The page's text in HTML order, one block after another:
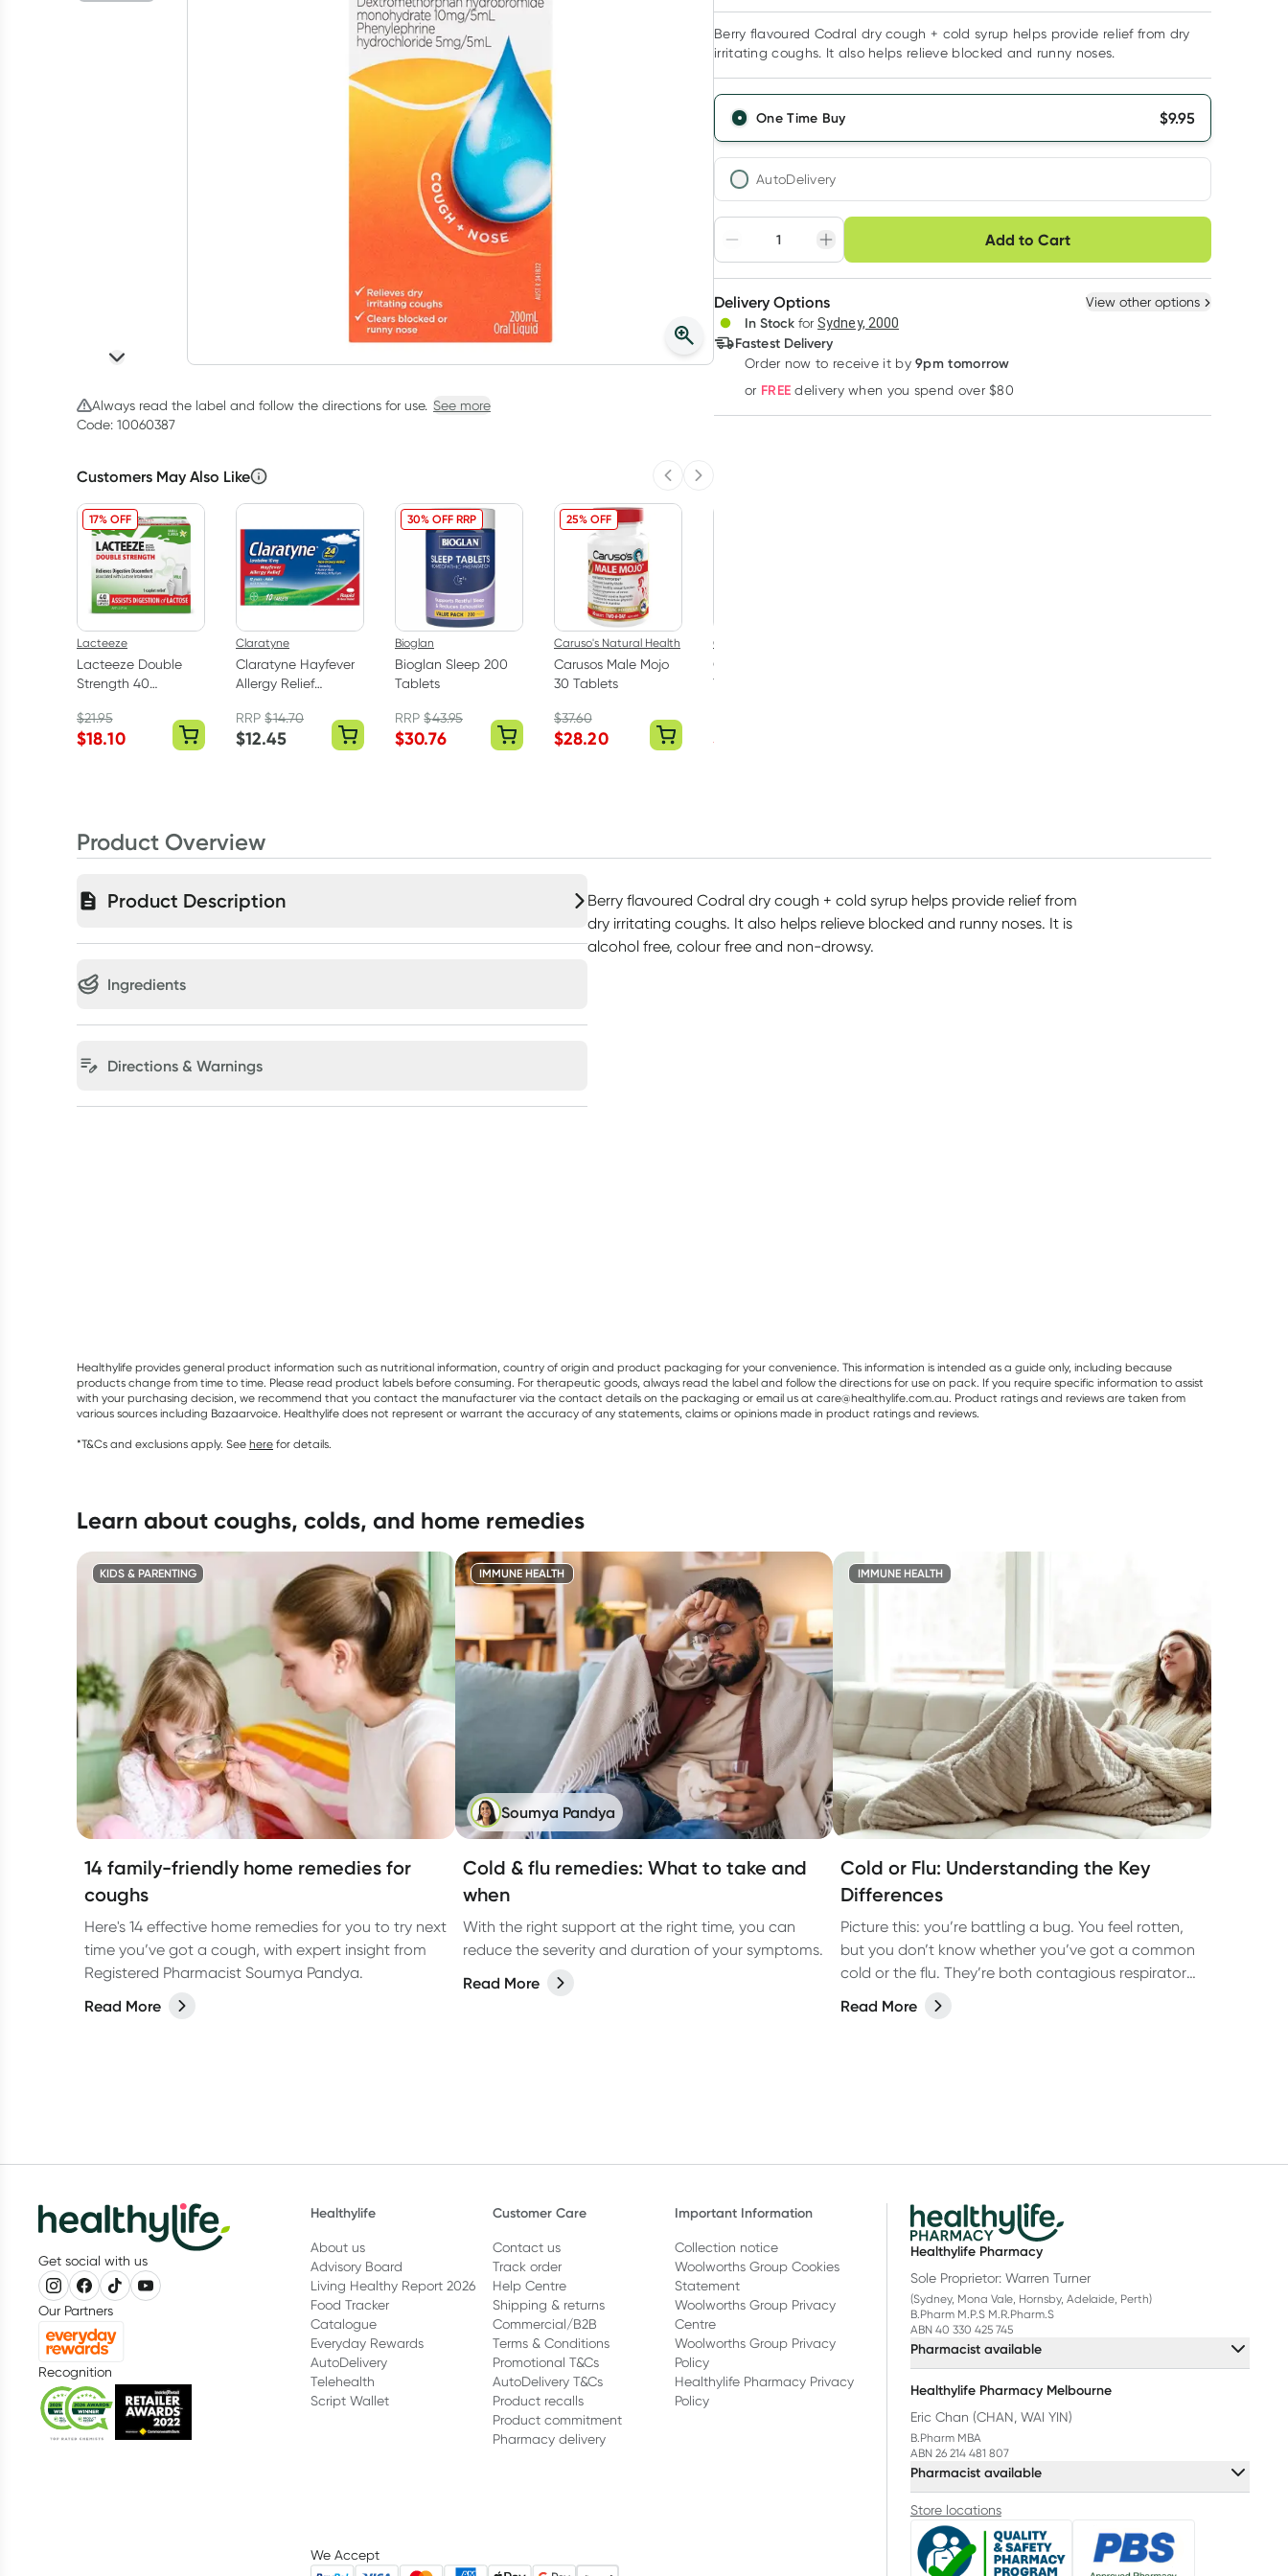
Always read the label and follow the directions for use. See more
Code: 10060387
Customers May Also Like Previous slide
Next slide
17% OFF
Lacteeze
Lacteeze Double
Strength 40
$21.95
$18.10
Claratyne
Claratyne Hayfever
Allergy Relief
Tablets 10 Pack
RRP$14.70
$12.45
30% OFF RRP
Bioglan
Bioglan Sleep 200
Tablets
RRP$43.95
$30.76
25% OFF
Caruso's Natural Health
Carusos Male Mojo
30 Tablets
$37.60
$28.20
Caruso's Natural Health
Carusos Saffron 60
Tablets
$
Berry flavoured Codral dry cough + cold syrup helps provide relief from dry
irritating coughs. It also helps relieve blocked and runny noses.
One Time Buy $9.95
AutoDelivery
Adjust to your schedule
Create New Select Existing
Deliver
Add to Cart
Choose delivery option
Delivery Options View other options
In Stock for Sydney, 2000
Fastest Delivery
Order now to receive it by 9pm tomorrow
or FREE delivery when you spend over $80
Product Overview
Product Description
Ingredients
Directions & Warnings
Berry flavoured Codral dry cough + cold syrup helps provide relief from
dry irritating coughs. It also helps relieve blocked and runny noses. It is
alcohol free, colour free and non-drowsy.
Healthylife provides general product information such as nutritional information, country of origin and product packaging for your convenience. This information is intended as a guide only, including because
products change from time to time. Please read product labels before consuming. For therapeutic goods, always read the label and follow the directions for use on pack. If you require specific information to assist
with your purchasing decision, we recommend that you contact the manufacturer via the contact details on the packaging or email us at care@healthylife.com.au. Product ratings and reviews are taken from
various sources including Bazaarvoice. Healthylife does not represent or warrant the accuracy of any statements, claims or opinions made in product ratings and reviews.
*T&Cs and exclusions apply. See here for details.
learn about coughs, colds, and home remedies
KIDS & PARENTING
14 family-friendly home remedies for
coughs
Here's 14 effective home remedies for you to try next
time you’ve got a cough, with expert insight from
Registered Pharmacist Soumya Pandya.
Read More
IMMUNE HEALTH
Soumya Pandya
Cold & flu remedies: What to take and
when
With the right support at the right time, you can
reduce the severity and duration of your symptoms.
Read More
IMMUNE HEALTH
Cold or Flu: Understanding the Key
Differences
Picture this: you’re battling a bug. You feel rotten,
but you don’t know whether you’ve got a common
cold or the flu. They’re both contagious respiratory
bugs, but they’re actually as different as night or
day! Not only are they caused by different viruses
Read More
Get social with us
Our Partners
Recognition
Healthylife
About us
Advisory Board
Living Healthy Report 2026
Food Tracker
Catalogue
Everyday Rewards
AutoDelivery
Telehealth
Script Wallet
Customer Care
Contact us
Track order
Help Centre
Shipping & returns
Commercial/B2B
Terms & Conditions
Promotional T&Cs
AutoDelivery T&Cs
Product recalls
Product commitment
Pharmacy delivery
Important Information
Collection notice
Woolworths Group Cookies
Statement
Woolworths Group Privacy
Centre
Woolworths Group Privacy
Policy
Healthylife Pharmacy Privacy
Policy
We Accept
Healthylife Pharmacy
Sole Proprietor: Warren Turner
(Sydney, Mona Vale, Hornsby, Adelaide, Perth)
B.Pharm M.P.S M.R.Pharm.S
ABN 40 330 425 745
Pharmacist available
Healthylife Pharmacy Melbourne
Eric Chan (CHAN, WAI YIN)
B.Pharm MBA
ABN 26 214 481 807
Pharmacist available
Store locations